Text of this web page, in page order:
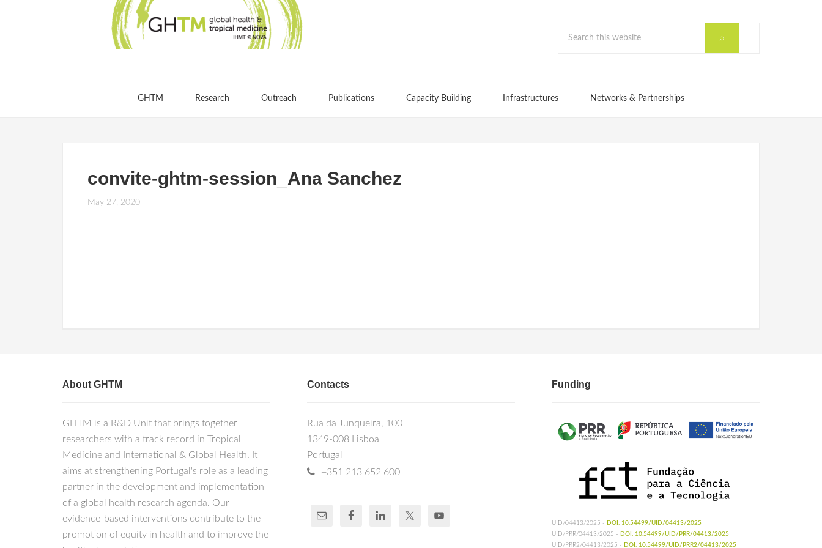
GHTM Research Outreach Publications Capacity Building Infrastructures Networks & Partnerships
convite-ghtm-session_Ana Sanchez
May 27, 2020
About GHTM
GHTM is a R&D Unit that brings together
researchers with a track record in Tropical
Medicine and International & Global Health. It
aims at strengthening Portugal's role as a leading
partner in the development and implementation
of a global health research agenda. Our
evidence-based interventions contribute to the
promotion of equity in health and to improve the
Contacts
Rua da Junqueira, 100
1349-008 Lisboa
Portugal
+351 213 652 600
Funding
UID/04413/2025 - DOI: 10.54499/UID/04413/2025
UID/PRR/04413/2025 - DOI: 10.54499/UID/PRR/04413/2025
UID/PRR2/04413/2025 - DOI: 10.54499/UID/PRR2/04413/2025